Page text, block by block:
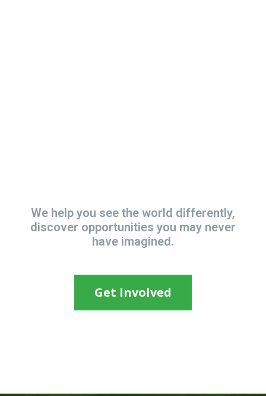
We help you see the world differently,
discover opportunities you may never
have imagined.
Get Involved